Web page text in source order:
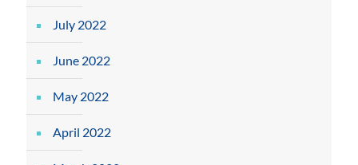
July 2022
June 2022
May 2022
April 2022